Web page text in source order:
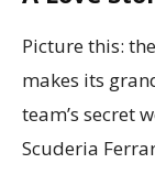
Picture this:
makes its
team’s secret
Scuderia